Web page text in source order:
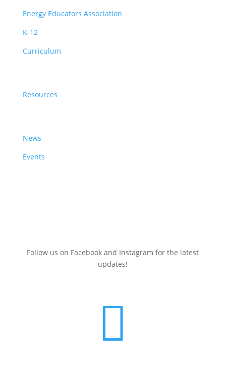
Energy Educators Association
K-12
Curriculum
Resources
News
Events
Follow us on Facebook and Instagram for the latest
updates!
